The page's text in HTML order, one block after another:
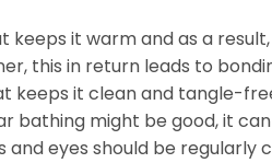
it warm and as a
this in return leads to
keeps it clean and tangle-
bathing might be good, it
eyes should be regularly